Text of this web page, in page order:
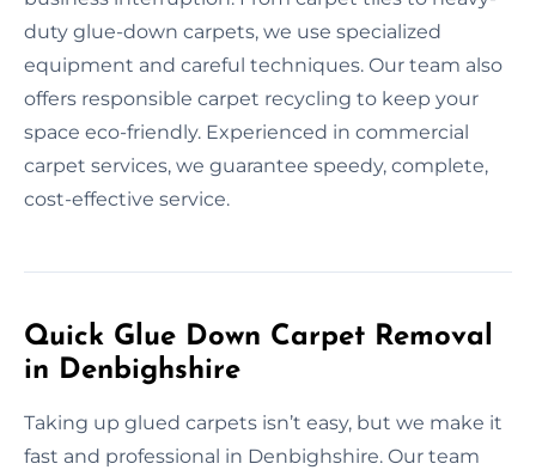
duty glue-down carpets, we use specialized
equipment and careful techniques. Our team also
offers responsible carpet recycling to keep your
space eco-friendly. Experienced in commercial
carpet services, we guarantee speedy, complete,
cost-effective service.
Quick Glue Down Carpet Removal
in Denbighshire
Taking up glued carpets isn’t easy, but we make it
fast and professional in Denbighshire. Our team